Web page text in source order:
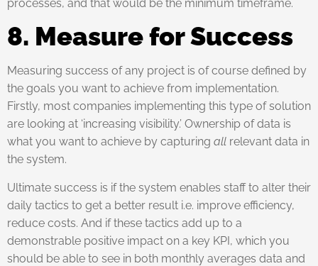
processes, and that would be the minimum timeframe.
8. Measure for Success
Measuring success of any project is of course defined by
the goals you want to achieve from implementation.
Firstly, most companies implementing this type of solution
are looking at ‘increasing visibility.’ Ownership of data is
what you want to achieve by capturing all relevant data in
the system.
Ultimate success is if the system enables staff to alter their
daily tactics to get a better result i.e. improve efficiency,
reduce costs. And if these tactics add up to a
demonstrable positive impact on a key KPI, which you
should be able to see in both monthly averages data and